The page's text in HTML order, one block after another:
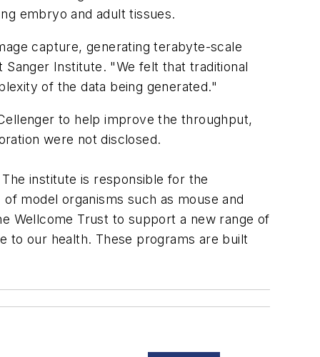
embryo and adult tissues.
capture, generating terabyte-scale
Institute. "We felt that traditional
of the data being generated."
to help improve the throughput,
were not disclosed.
institute is responsible for the
model organisms such as mouse and
Wellcome Trust to support a new range of
to our health. These programs are built